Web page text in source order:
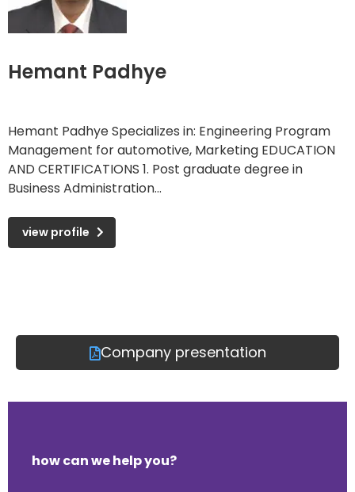
Hemant Padhye
Hemant Padhye Specializes in: Engineering Program
Management for automotive, Marketing EDUCATION
AND CERTIFICATIONS 1. Post graduate degree in
Business Administration...
view profile
Company presentation
how can we help you?